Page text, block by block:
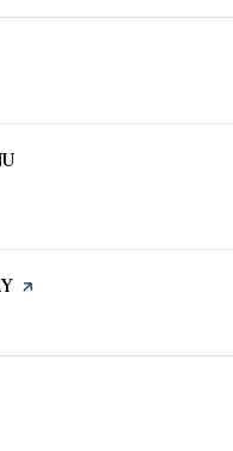
YELP
PAGE ON YELP
ON YELP